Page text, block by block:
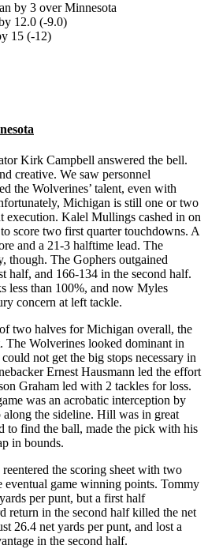
by 3 over Minnesota
12.0 (-9.0)
15 (-12)
Kirk Campbell answered the bell.
creative. We saw personnel
the Wolverines’ talent, even with
Michigan is still one or two
execution. Kalel Mullings cashed in on
score two first quarter touchdowns. A
and a 21-3 halftime lead. The
though. The Gophers outgained
half, and 166-134 in the second half.
less than 100%, and now Myles
concern at left tackle.
two halves for Michigan overall, the
The Wolverines looked dominant in
not get the big stops necessary in
Ernest Hausmann led the effort
Graham led with 2 tackles for loss.
was an acrobatic interception by
the sideline. Hill was in great
to find the ball, made the pick with his
in bounds.
the scoring sheet with two
eventual game winning points. Tommy
per punt, but a first half
return in the second half killed the net
26.4 net yards per punt, and lost a
in the second half.